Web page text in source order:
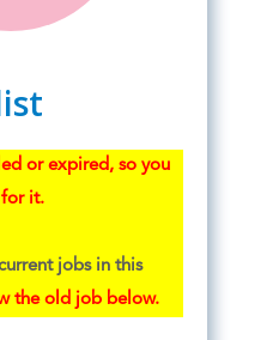
or expired, so you
it.
jobs in this
the old job below.